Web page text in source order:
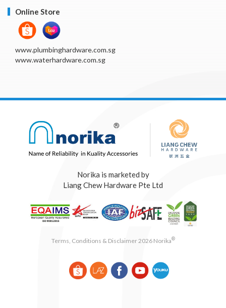
Online Store
www.plumbinghardware.com.sg
www.waterhardware.com.sg
Norika is marketed by
Liang Chew Hardware Pte Ltd
Terms, Conditions & Disclaimer 2026 Norika®